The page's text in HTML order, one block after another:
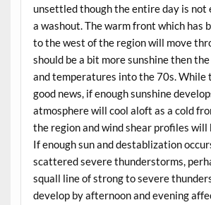
unsettled though the entire day is not
a washout. The warm front which has
to the west of the region will move
should be a bit more sunshine then
and temperatures into the 70s. While
good news, if enough sunshine
atmosphere will cool aloft as a cold
the region and wind shear profiles
If enough sun and destablization
scattered severe thunderstorms,
squall line of strong to severe
develop by afternoon and evening